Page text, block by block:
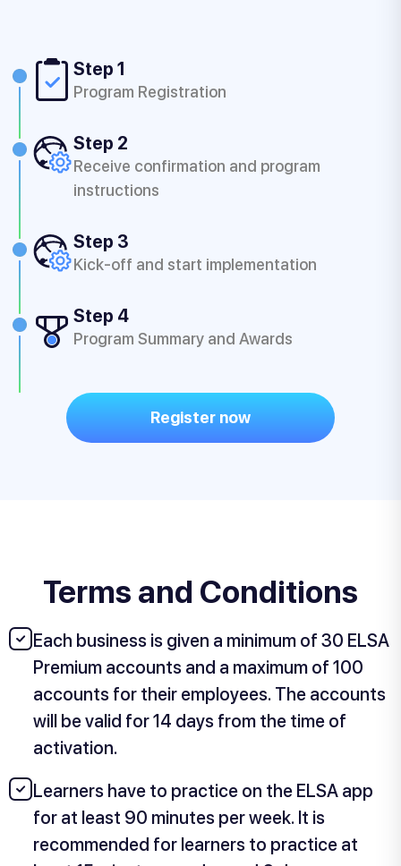
Step 1
Program Registration
Step 2
Receive confirmation and program
instructions
Step 3
Kick-off and start implementation
Step 4
Program Summary and Awards
Register now
Terms and Conditions
Each business is given a minimum of 30 ELSA
Premium accounts and a maximum of 100
accounts for their employees. The accounts
will be valid for 14 days from the time of
activation.
Learners have to practice on the ELSA app
for at least 90 minutes per week. It is
recommended for learners to practice at